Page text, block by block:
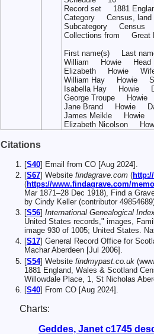
Record set 1881
Category Census, land
Subcategory Census
Collections from Great
First name(s) Last
William Howie Head
Elizabeth Howie
William Hay Howie
Isabella Hay Howie
George Troupe
Jane Brand Howie
James Meikle
Elizabeth Nicolson
Citations
[S40] Email from CO [Aug 2024].
[S67] Website findagrave.com (
(https://www.findagrave.com/
Mar 1871–28 Dec 1918), Find a
by Cindy Keller (contributor
[S56] International Genealogical
United States records," images,
image 930 of 1005; United States.
[S17] General Record Office for
Machar Aberdeen [Jul 2006].
[S54] Website findmypast.co.uk
1881 England, Wales & Scotland
Willowdale Place, 1, St Nicholas
[S40] From CO [Aug 2024].
Charts:
Geddes, Janet c1745